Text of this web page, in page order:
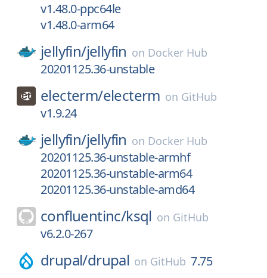
v1.48.0-ppc64le
v1.48.0-arm64
jellyfin/jellyfin on Docker Hub
20201125.36-unstable
electerm/electerm on GitHub
v1.9.24
jellyfin/jellyfin on Docker Hub
20201125.36-unstable-armhf
20201125.36-unstable-arm64
20201125.36-unstable-amd64
confluentinc/ksql on GitHub
v6.2.0-267
drupal/drupal on GitHub 7.75